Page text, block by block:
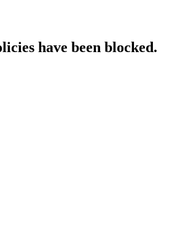
have been blocked.